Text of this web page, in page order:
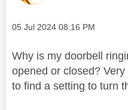
Message posted on
‎05 Jul 2024 08:16 PM
Why is my doorbell
opened or closed?
to find a setting to turn